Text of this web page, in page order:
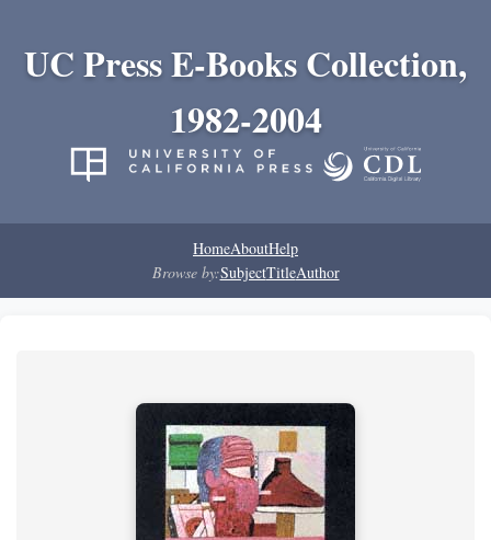
UC Press E-Books Collection,
1982-2004
HomeAboutHelp
Browse by:SubjectTitleAuthor